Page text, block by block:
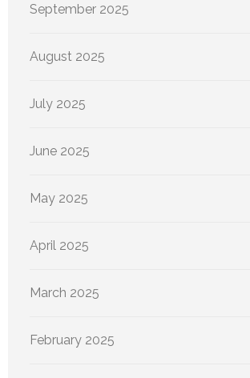
September 2025
August 2025
July 2025
June 2025
May 2025
April 2025
March 2025
February 2025